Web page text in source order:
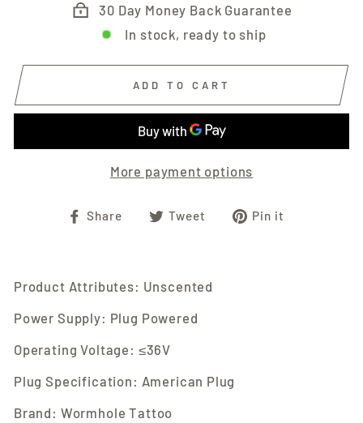
30 Day Money Back Guarantee
In stock, ready to ship
ADD TO CART
More payment options
Share
ShareTweet
TweetPin it
Product Attributes: Unscented
Power Supply: Plug Powered
Operating Voltage: ≤36V
Plug Specification: American Plug
Brand: Wormhole Tattoo